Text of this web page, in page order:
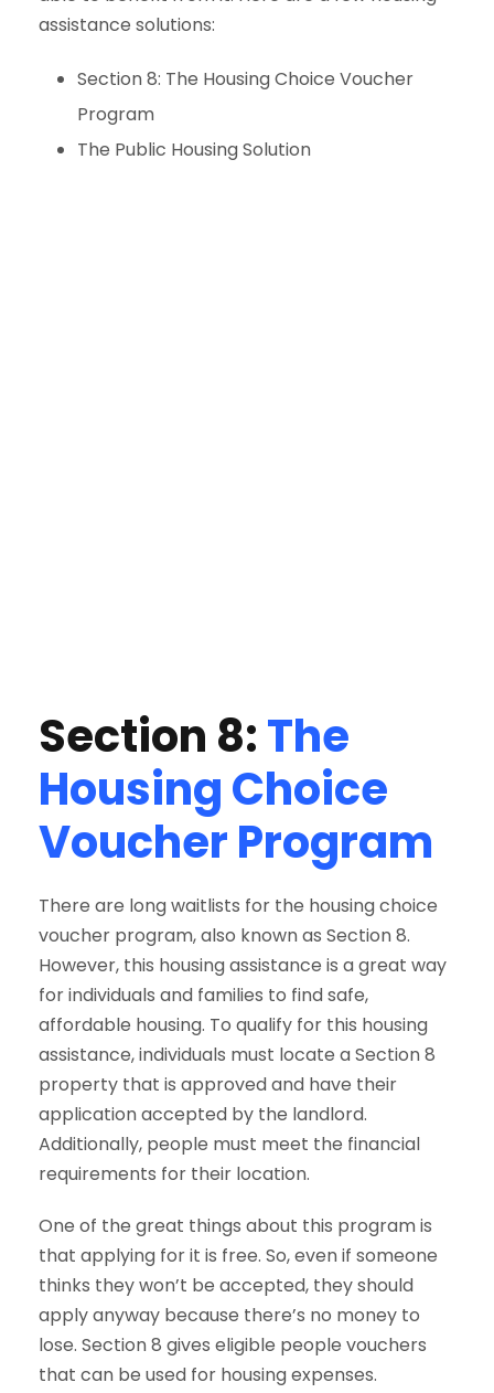
assistance solutions:
Section 8: The Housing Choice Voucher
Program
The Public Housing Solution
Section 8:The
Housing Choice
Voucher Program
There are long waitlists for the housing choice
voucher program, also known as Section 8.
However, this housing assistance is a great way
for individuals and families to find safe,
affordable housing. To qualify for this housing
assistance, individuals must locate a Section 8
property that is approved and have their
application accepted by the landlord.
Additionally, people must meet the financial
requirements for their location.
One of the great things about this program is
that applying for it is free. So, even if someone
thinks they won’t be accepted, they should
apply anyway because there’s no money to
lose. Section 8 gives eligible people vouchers
that can be used for housing expenses.